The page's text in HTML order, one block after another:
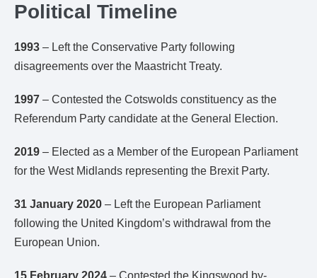
Political Timeline
1993 – Left the Conservative Party following
disagreements over the Maastricht Treaty.
1997 – Contested the Cotswolds constituency as the
Referendum Party candidate at the General Election.
2019 – Elected as a Member of the European Parliament
for the West Midlands representing the Brexit Party.
31 January 2020 – Left the European Parliament
following the United Kingdom’s withdrawal from the
European Union.
15 February 2024 – Contested the Kingswood by-